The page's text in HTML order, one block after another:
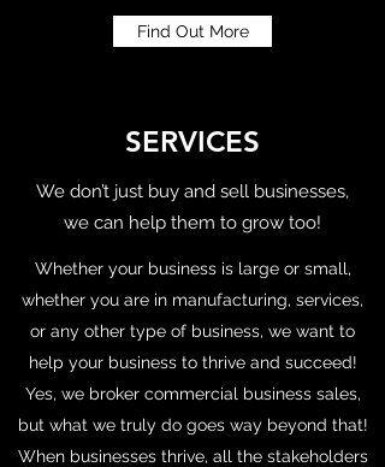
Find Out More
SERVICES
We don’t just buy and sell businesses,
we can help them to grow too!
Whether your business is large or small,
whether you are in manufacturing, services,
or any other type of business, we want to
help your business to thrive and succeed!
Yes, we broker commercial business sales,
but what we truly do goes way beyond that!
When businesses thrive, all the stakeholders